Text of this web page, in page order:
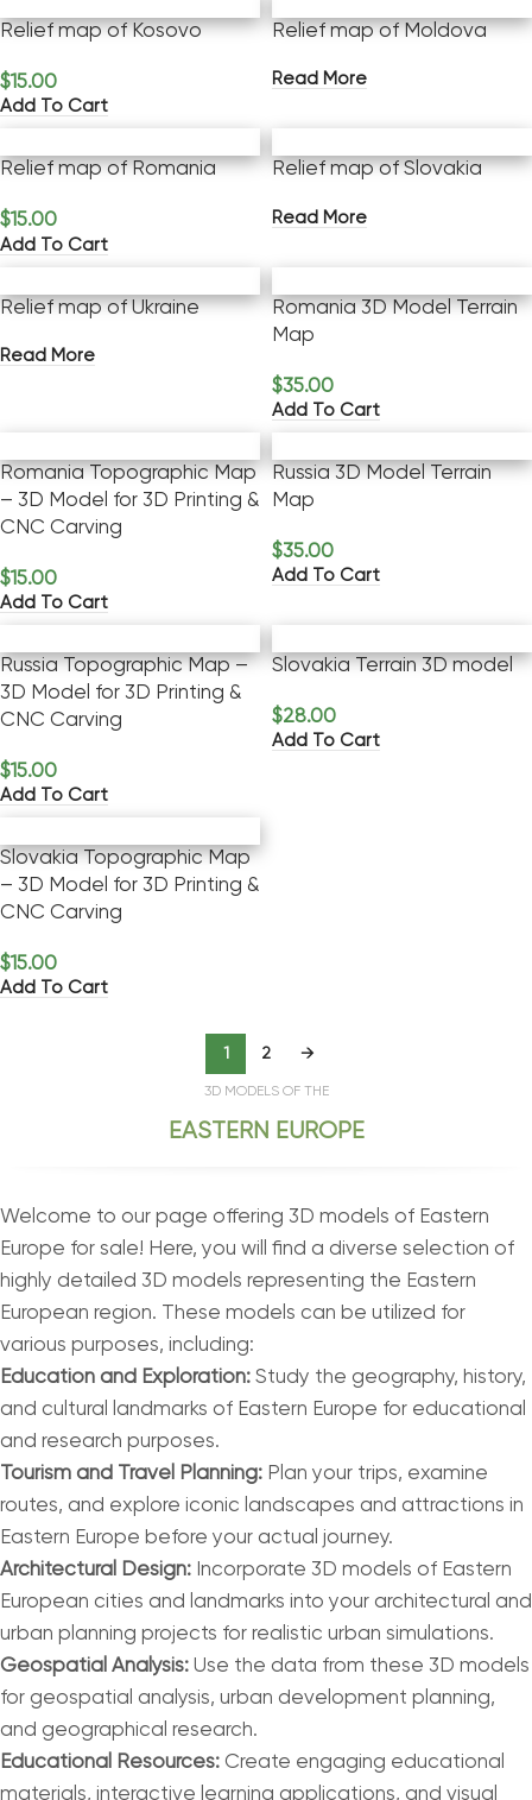
Relief map of Kosovo
$15.00
Add To Cart
Relief map of Moldova
Read More
Relief map of Romania
$15.00
Add To Cart
Relief map of Slovakia
Read More
Relief map of Ukraine
Read More
Romania 3D Model Terrain
Map
$35.00
Add To Cart
Romania Topographic Map
– 3D Model for 3D Printing &
CNC Carving
$15.00
Add To Cart
Russia 3D Model Terrain
Map
$35.00
Add To Cart
Russia Topographic Map –
3D Model for 3D Printing &
CNC Carving
$15.00
Add To Cart
Slovakia Terrain 3D model
$28.00
Add To Cart
Slovakia Topographic Map
– 3D Model for 3D Printing &
CNC Carving
$15.00
Add To Cart
1 2 →
3D MODELS OF THE
EASTERN EUROPE
Welcome to our page offering 3D models of Eastern
Europe for sale! Here, you will find a diverse selection of
highly detailed 3D models representing the Eastern
European region. These models can be utilized for
various purposes, including:
Education and Exploration: Study the geography, history,
and cultural landmarks of Eastern Europe for educational
and research purposes.
Tourism and Travel Planning: Plan your trips, examine
routes, and explore iconic landscapes and attractions in
Eastern Europe before your actual journey.
Architectural Design: Incorporate 3D models of Eastern
European cities and landmarks into your architectural and
urban planning projects for realistic urban simulations.
Geospatial Analysis: Use the data from these 3D models
for geospatial analysis, urban development planning,
and geographical research.
Educational Resources: Create engaging educational
materials, interactive learning applications, and visual